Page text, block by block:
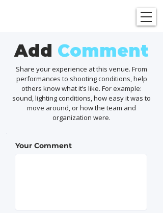
Add Comment
Share your experience at this venue. From
performances to shooting conditions, help
others know what it’s like. For example:
sound, lighting conditions, how easy it was to
move around, or how the team and
organization were.
Your Comment